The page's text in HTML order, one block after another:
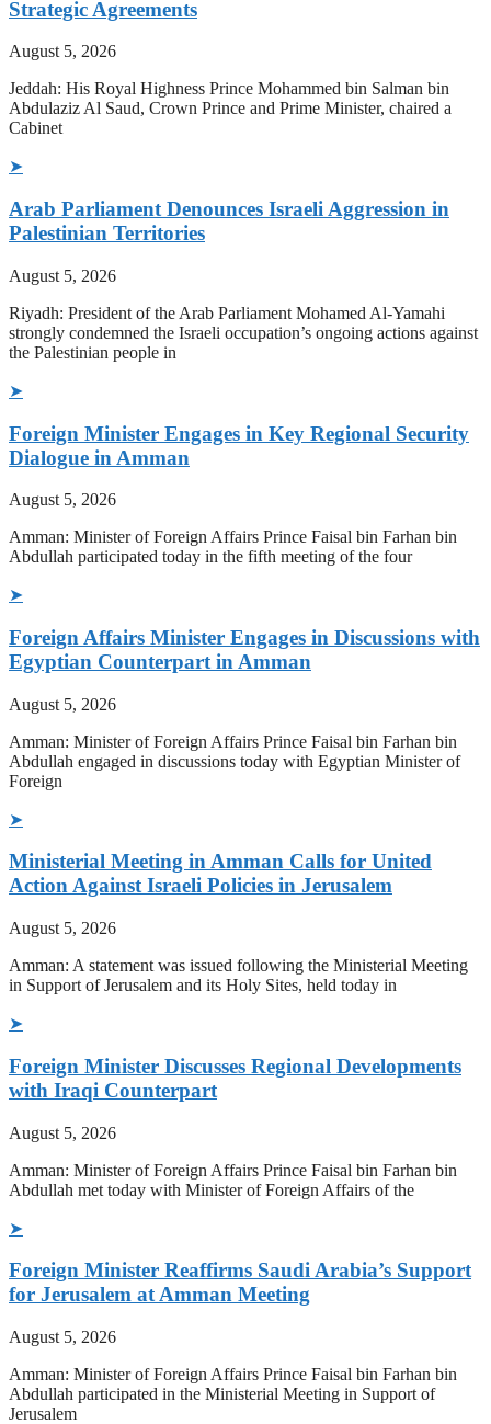
Strategic Agreements
August 5, 2026
Jeddah: His Royal Highness Prince Mohammed bin Salman bin
Abdulaziz Al Saud, Crown Prince and Prime Minister, chaired a
Cabinet
➤
Arab Parliament Denounces Israeli Aggression in
Palestinian Territories
August 5, 2026
Riyadh: President of the Arab Parliament Mohamed Al-Yamahi
strongly condemned the Israeli occupation’s ongoing actions against
the Palestinian people in
➤
Foreign Minister Engages in Key Regional Security
Dialogue in Amman
August 5, 2026
Amman: Minister of Foreign Affairs Prince Faisal bin Farhan bin
Abdullah participated today in the fifth meeting of the four
➤
Foreign Affairs Minister Engages in Discussions with
Egyptian Counterpart in Amman
August 5, 2026
Amman: Minister of Foreign Affairs Prince Faisal bin Farhan bin
Abdullah engaged in discussions today with Egyptian Minister of
Foreign
➤
Ministerial Meeting in Amman Calls for United
Action Against Israeli Policies in Jerusalem
August 5, 2026
Amman: A statement was issued following the Ministerial Meeting
in Support of Jerusalem and its Holy Sites, held today in
➤
Foreign Minister Discusses Regional Developments
with Iraqi Counterpart
August 5, 2026
Amman: Minister of Foreign Affairs Prince Faisal bin Farhan bin
Abdullah met today with Minister of Foreign Affairs of the
➤
Foreign Minister Reaffirms Saudi Arabia’s Support
for Jerusalem at Amman Meeting
August 5, 2026
Amman: Minister of Foreign Affairs Prince Faisal bin Farhan bin
Abdullah participated in the Ministerial Meeting in Support of
Jerusalem